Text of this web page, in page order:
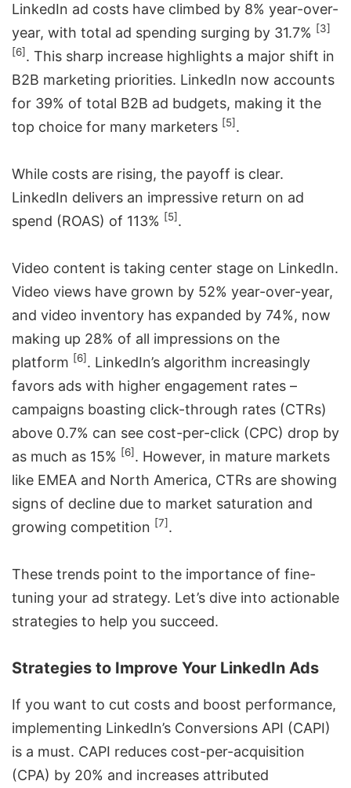
LinkedIn ad costs have climbed by 8% year-over-
year, with total ad spending surging by 31.7% [3]
[6]. This sharp increase highlights a major shift in
B2B marketing priorities. LinkedIn now accounts
for 39% of total B2B ad budgets, making it the
top choice for many marketers [5].
While costs are rising, the payoff is clear.
LinkedIn delivers an impressive return on ad
spend (ROAS) of 113% [5].
Video content is taking center stage on LinkedIn.
Video views have grown by 52% year-over-year,
and video inventory has expanded by 74%, now
making up 28% of all impressions on the
platform [6]. LinkedIn’s algorithm increasingly
favors ads with higher engagement rates –
campaigns boasting click-through rates (CTRs)
above 0.7% can see cost-per-click (CPC) drop by
as much as 15% [6]. However, in mature markets
like EMEA and North America, CTRs are showing
signs of decline due to market saturation and
growing competition [7].
These trends point to the importance of fine-
tuning your ad strategy. Let’s dive into actionable
strategies to help you succeed.
Strategies to Improve Your LinkedIn Ads
If you want to cut costs and boost performance,
implementing LinkedIn’s Conversions API (CAPI)
is a must. CAPI reduces cost-per-acquisition
(CPA) by 20% and increases attributed